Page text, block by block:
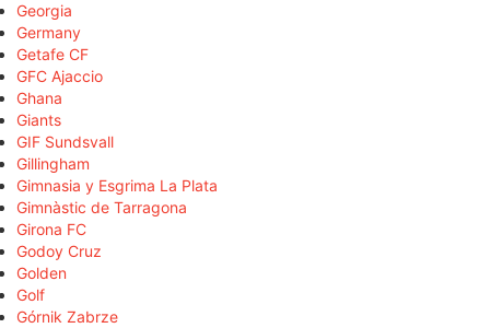
Georgia
Germany
Getafe CF
GFC Ajaccio
Ghana
Giants
GIF Sundsvall
Gillingham
Gimnasia y Esgrima La Plata
Gimnàstic de Tarragona
Girona FC
Godoy Cruz
Golden
Golf
Górnik Zabrze